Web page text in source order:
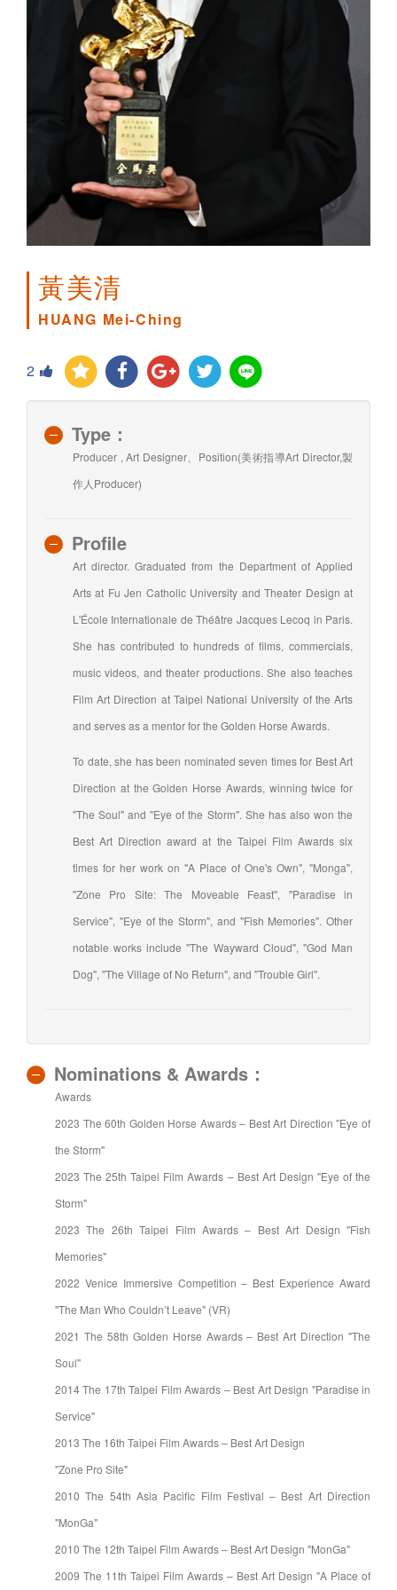
黃美清
HUANG Mei-Ching
2
Type：
Producer , Art Designer、Position(美術指導Art Director,製
作人Producer)
Profile
Art director. Graduated from the Department of Applied
Arts at Fu Jen Catholic University and Theater Design at
L'École Internationale de Théâtre Jacques Lecoq in Paris.
She has contributed to hundreds of films, commercials,
music videos, and theater productions. She also teaches
Film Art Direction at Taipei National University of the Arts
and serves as a mentor for the Golden Horse Awards.
To date, she has been nominated seven times for Best Art
Direction at the Golden Horse Awards, winning twice for
"The Soul" and "Eye of the Storm". She has also won the
Best Art Direction award at the Taipei Film Awards six
times for her work on "A Place of One's Own", "Monga",
"Zone Pro Site: The Moveable Feast", "Paradise in
Service", "Eye of the Storm", and "Fish Memories". Other
notable works include "The Wayward Cloud", "God Man
Dog", "The Village of No Return", and "Trouble Girl".
Nominations & Awards：
Awards
2023 The 60th Golden Horse Awards – Best Art Direction "Eye of
the Storm"
2023 The 25th Taipei Film Awards – Best Art Design "Eye of the
Storm"
2023 The 26th Taipei Film Awards – Best Art Design "Fish
Memories"
2022 Venice Immersive Competition – Best Experience Award
"The Man Who Couldn’t Leave" (VR)
2021 The 58th Golden Horse Awards – Best Art Direction "The
Soul"
2014 The 17th Taipei Film Awards – Best Art Design "Paradise in
Service"
2013 The 16th Taipei Film Awards – Best Art Design
"Zone Pro Site"
2010 The 54th Asia Pacific Film Festival – Best Art Direction
"MonGa"
2010 The 12th Taipei Film Awards – Best Art Design "MonGa"
2009 The 11th Taipei Film Awards – Best Art Design "A Place of